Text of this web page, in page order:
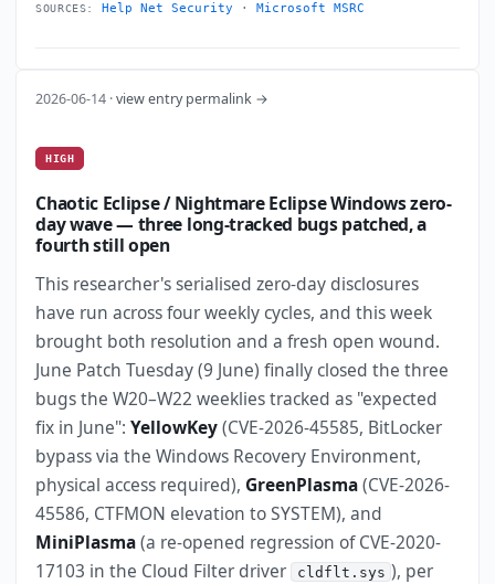
SOURCES: Help Net Security · Microsoft MSRC
2026-06-14 ·view entry permalink →
HIGH
Chaotic Eclipse / Nightmare Eclipse Windows zero-
day wave — three long-tracked bugs patched, a
fourth still open
This researcher's serialised zero-day disclosures
have run across four weekly cycles, and this week
brought both resolution and a fresh open wound.
June Patch Tuesday (9 June) finally closed the three
bugs the W20–W22 weeklies tracked as "expected
fix in June":YellowKey(CVE-2026-45585, BitLocker
bypass via the Windows Recovery Environment,
physical access required), GreenPlasma(CVE-2026-
45586, CTFMON elevation to SYSTEM), and
MiniPlasma(a re-opened regression of CVE-2020-
17103 in the Cloud Filter driver cldflt.sys ), per